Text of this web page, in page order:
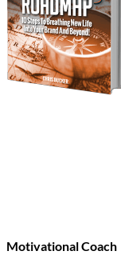
Motivational Coach